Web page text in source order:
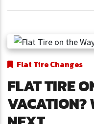
Flat Tire Changes
FLAT TIRE
VACATION?